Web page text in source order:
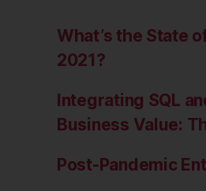
What’s the State
2021?
Integrating SQL
Business Value:
Post-Pandemic